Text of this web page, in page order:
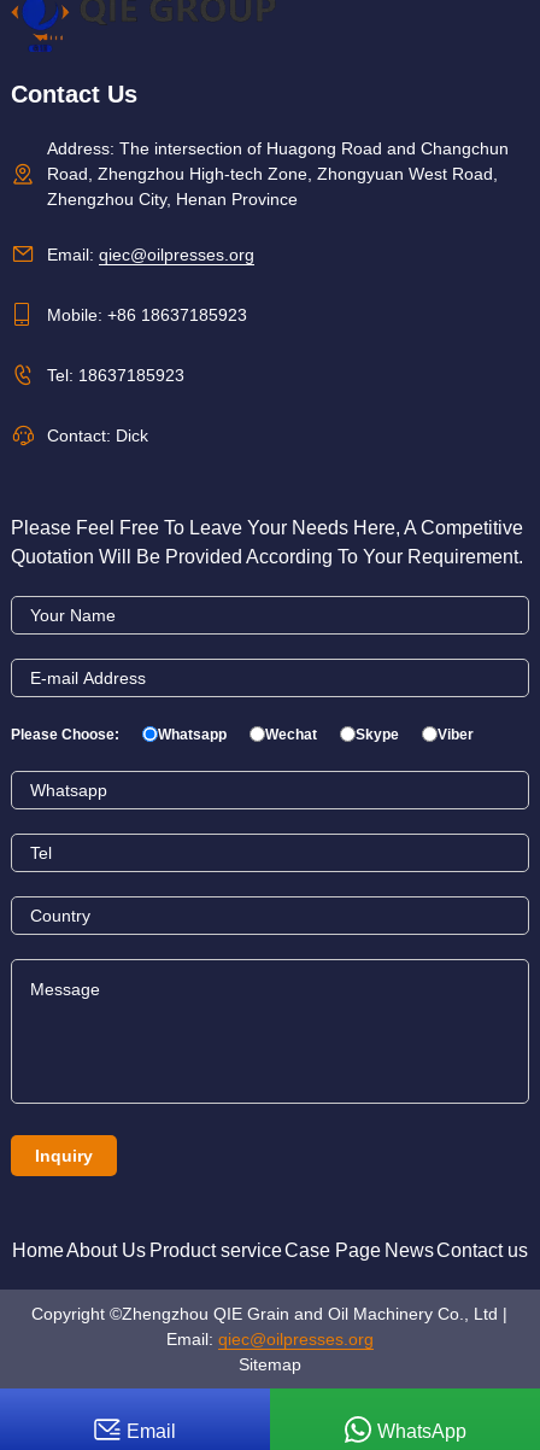
Contact Us
Address: The intersection of Huagong Road and Changchun
Road, Zhengzhou High-tech Zone, Zhongyuan West Road,
Zhengzhou City, Henan Province
Email: qiec@oilpresses.org
Mobile: +86 18637185923
Tel: 18637185923
Contact: Dick
Please Feel Free To Leave Your Needs Here, A Competitive
Quotation Will Be Provided According To Your Requirement.
Please Choose: Whatsapp Wechat Skype Viber
HomeAbout Us Product serviceCase Page NewsContact us
Copyright ©Zhengzhou QIE Grain and Oil Machinery Co., Ltd |
Email: qiec@oilpresses.org
Sitemap
Email WhatsApp